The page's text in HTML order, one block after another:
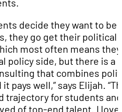
decide they want to be
they go get their political
most often means they
policy side, but there is a
that combines
pays well,” says Elijah.
trajectory for students
of top-end talent. I love